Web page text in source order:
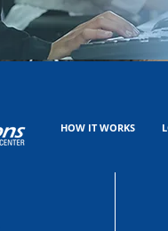
HOW IT WORKS